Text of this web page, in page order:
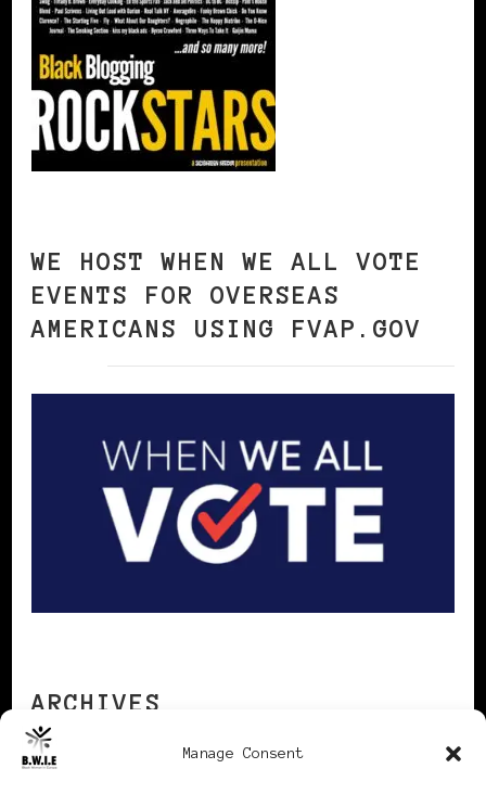
Manage Consent
WE HOST WHEN WE ALL VOTE
EVENTS FOR OVERSEAS
AMERICANS USING FVAP.GOV
ARCHIVES